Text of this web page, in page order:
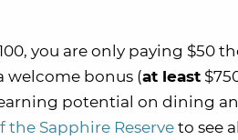
you are only paying $50
welcome bonus (at least
potential on dining
the Sapphire Reserve to see